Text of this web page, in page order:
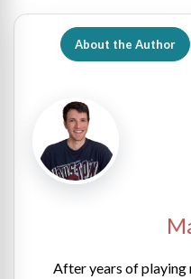
About the Author
After years of